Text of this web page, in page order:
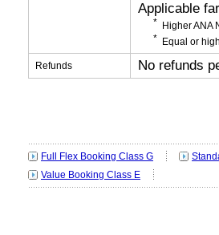
Applicable
Higher ANA
Equal or
Refunds No refunds
Full Flex Booking Class G
Value Booking Class E